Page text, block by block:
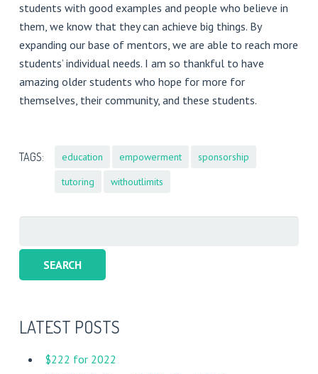
students with good examples and people who believe in
them, we know that they can achieve big things. By
expanding our base of mentors, we are able to reach more
students’ individual needs. I am so thankful to have
amazing older students who hope for more for
themselves, their community, and these students.
TAGS: education empowerment
sponsorship
tutoring
withoutlimits
LATEST POSTS
$222 for 2022